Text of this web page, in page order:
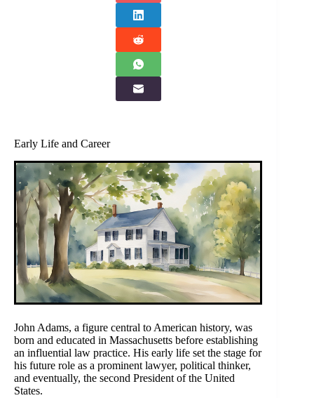
Early Life and Career
John Adams, a figure central to American history, was
born and educated in Massachusetts before establishing
an influential law practice. His early life set the stage for
his future role as a prominent lawyer, political thinker,
and eventually, the second President of the United
States.